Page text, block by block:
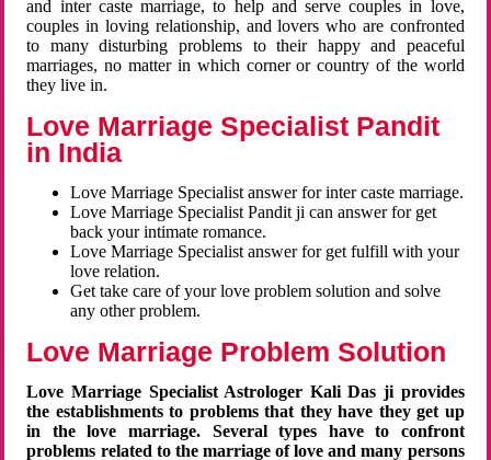
and inter caste marriage, to help and serve couples in love,
couples in loving relationship, and lovers who are confronted
to many disturbing problems to their happy and peaceful
marriages, no matter in which corner or country of the world
they live in.
Love Marriage Specialist Pandit
in India
Love Marriage Specialist answer for inter caste marriage.
Love Marriage Specialist Pandit ji can answer for get
back your intimate romance.
Love Marriage Specialist answer for get fulfill with your
love relation.
Get take care of your love problem solution and solve
any other problem.
Love Marriage Problem Solution
Love Marriage Specialist Astrologer Kali Das ji provides
the establishments to problems that they have they get up
in the love marriage. Several types have to confront
problems related to the marriage of love and many persons